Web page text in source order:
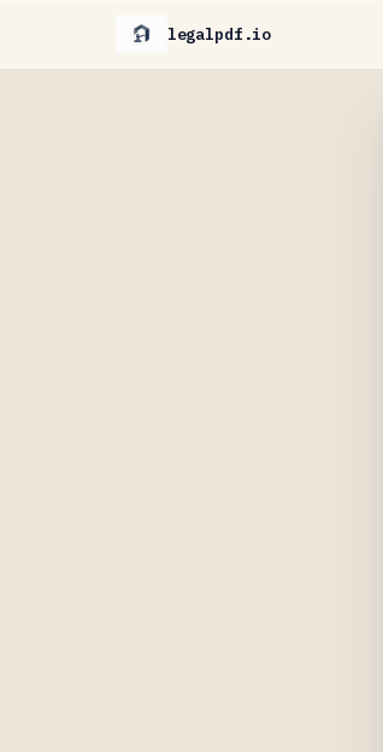
legalpdf.io